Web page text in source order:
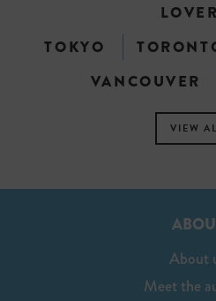
TOKYO
VANCOUVER
VIEW
About
Meet the